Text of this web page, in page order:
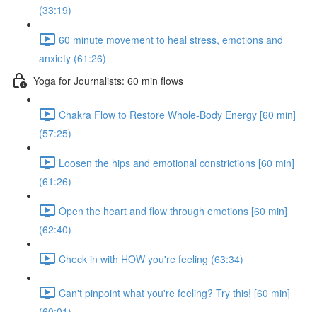
(33:19)
60 minute movement to heal stress, emotions and
anxiety (61:26)
Yoga for Journalists: 60 min flows
Chakra Flow to Restore Whole-Body Energy [60 min]
(57:25)
Loosen the hips and emotional constrictions [60 min]
(61:26)
Open the heart and flow through emotions [60 min]
(62:40)
Check in with HOW you're feeling (63:34)
Can't pinpoint what you're feeling? Try this! [60 min]